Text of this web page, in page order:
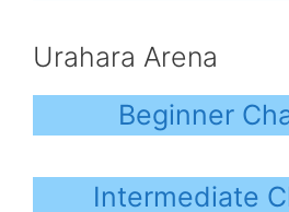
Urahara Arena
Beginner
Intermediate